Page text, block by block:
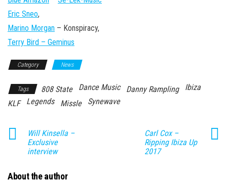
Eric Sneo,
Marino Morgan – Konspiracy,
Terry Bird – Geminus
Category News
Tags 808 State Dance Music Danny Rampling
Ibiza
KLF
Legends Missle Synewave
Will Kinsella –
Exclusive
interview
Carl Cox –
Ripping Ibiza Up
2017
About the author